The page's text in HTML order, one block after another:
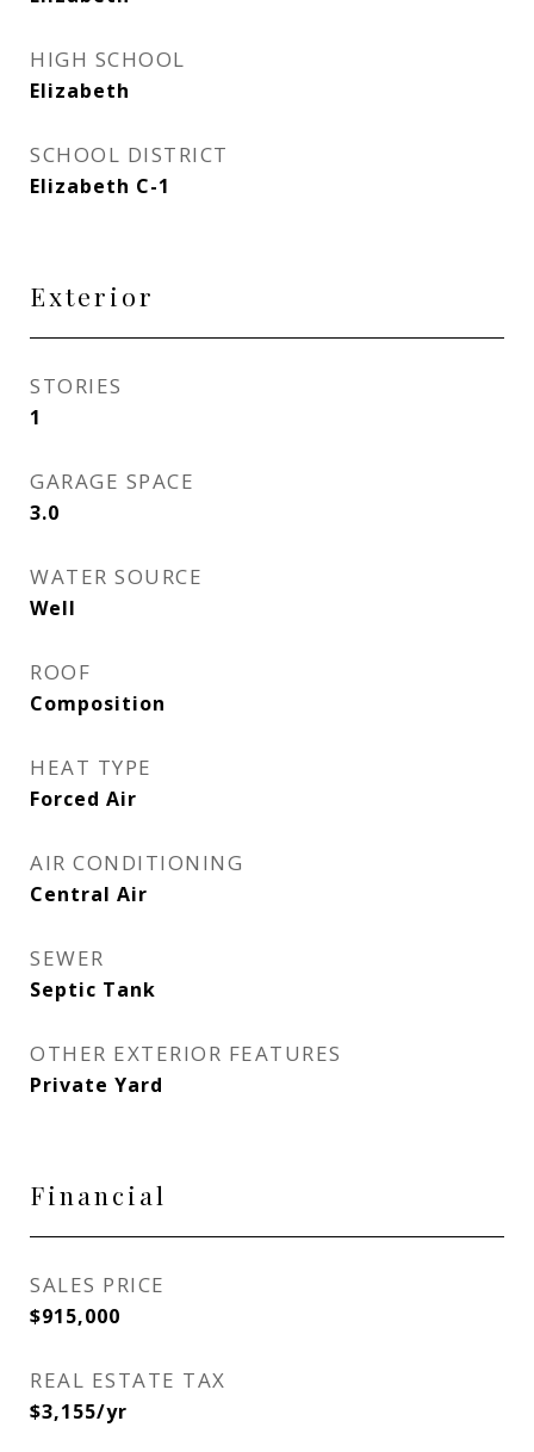
HIGH SCHOOL
Elizabeth
SCHOOL DISTRICT
Elizabeth C-1
Exterior
STORIES
1
GARAGE SPACE
3.0
WATER SOURCE
Well
ROOF
Composition
HEAT TYPE
Forced Air
AIR CONDITIONING
Central Air
SEWER
Septic Tank
OTHER EXTERIOR FEATURES
Private Yard
Financial
SALES PRICE
$915,000
REAL ESTATE TAX
$3,155/yr